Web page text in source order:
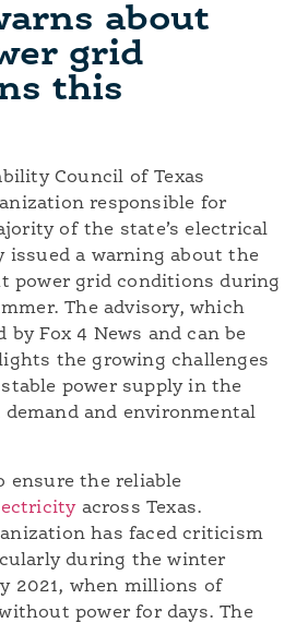
about
grid
this
Council of Texas
responsible for
of the state’s electrical
issued a warning about the
power grid conditions during
The advisory, which
by Fox 4 News and can be
the growing challenges
power supply in the
demand and environmental
ensure the reliable
across Texas.
has faced criticism
during the winter
2021, when millions of
power for days. The